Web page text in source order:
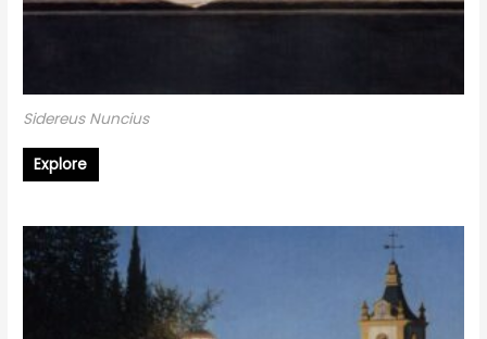
Sidereus Nuncius
Explore